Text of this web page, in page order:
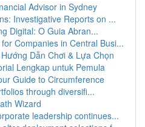
Advisor in Sydney
Investigative Reports on ...
Digital: O Guia Abran...
Companies in Central Busi...
Dẫn Chơi & Lựa Chọn
Lengkap untuk Pemula
Guide to Circumference
through diversifi...
Wizard
leadership continues...